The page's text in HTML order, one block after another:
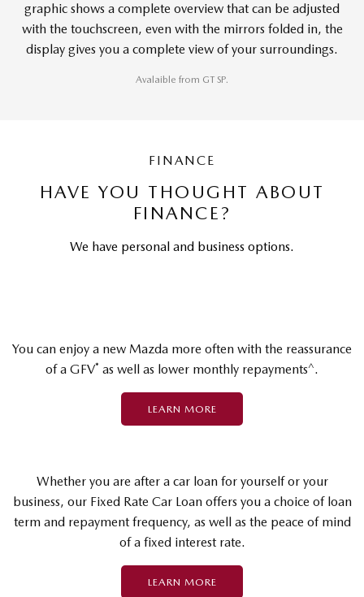
graphic shows a complete overview that can be adjusted
with the touchscreen, even with the mirrors folded in, the
display gives you a complete view of your surroundings.
Avalaible from GT SP.
FINANCE
HAVE YOU THOUGHT ABOUT
FINANCE?
We have personal and business options.
You can enjoy a new Mazda more often with the reassurance
of a GFV* as well as lower monthly repayments^.
LEARN MORE
Whether you are after a car loan for yourself or your
business, our Fixed Rate Car Loan offers you a choice of loan
term and repayment frequency, as well as the peace of mind
of a fixed interest rate.
LEARN MORE